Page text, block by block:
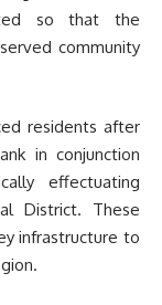
so that the
community
residents after
in conjunction
effectuating
District. These
infrastructure to